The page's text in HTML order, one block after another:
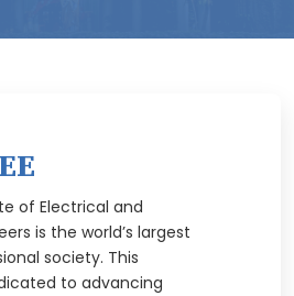
of Electrical and
is the world’s largest
society. This
to advancing